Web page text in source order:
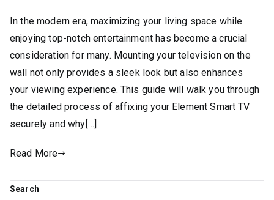
In the modern era, maximizing your living space while
enjoying top-notch entertainment has become a crucial
consideration for many. Mounting your television on the
wall not only provides a sleek look but also enhances
your viewing experience. This guide will walk you through
the detailed process of affixing your Element Smart TV
securely and why[…]
Read More
Search